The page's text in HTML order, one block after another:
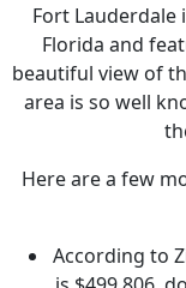
Fort
Florida and
beautiful view of
area is so well
Here are a few
According to